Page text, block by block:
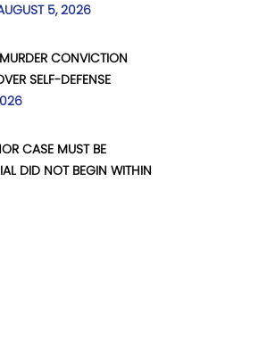
5, 2026
CONVICTION
SELF-DEFENSE
CASE MUST BE
DID NOT BEGIN WITHIN